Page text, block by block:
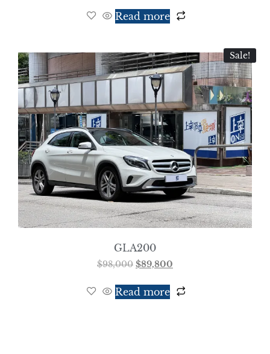
Read more
Sale!
GLA200
$98,000 $89,800
Read more